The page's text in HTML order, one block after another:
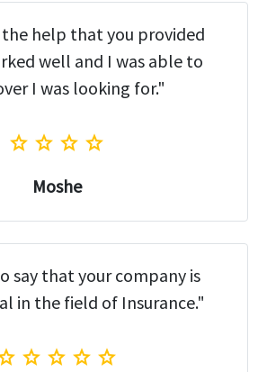
help that you provided
well and I was able to
I was looking for."
star star star star
Moshe
say that your company is
in the field of Insurance."
star star star star